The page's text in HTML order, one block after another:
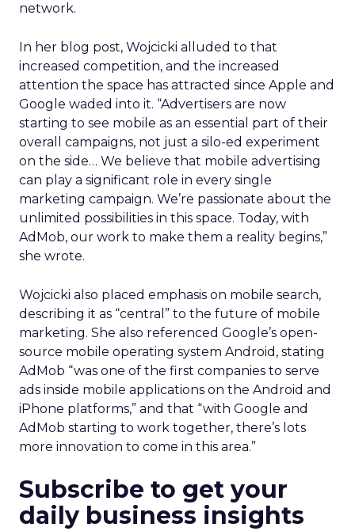
network.
In her blog post, Wojcicki alluded to that
increased competition, and the increased
attention the space has attracted since Apple and
Google waded into it. “Advertisers are now
starting to see mobile as an essential part of their
overall campaigns, not just a silo-ed experiment
on the side… We believe that mobile advertising
can play a significant role in every single
marketing campaign. We’re passionate about the
unlimited possibilities in this space. Today, with
AdMob, our work to make them a reality begins,”
she wrote.
Wojcicki also placed emphasis on mobile search,
describing it as “central” to the future of mobile
marketing. She also referenced Google’s open-
source mobile operating system Android, stating
AdMob “was one of the first companies to serve
ads inside mobile applications on the Android and
iPhone platforms,” and that “with Google and
AdMob starting to work together, there’s lots
more innovation to come in this area.”
Subscribe to get your
daily business insights